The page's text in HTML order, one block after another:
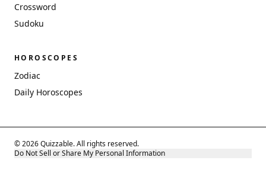
Crossword
Sudoku
HOROSCOPES
Zodiac
Daily Horoscopes
© 2026 Quizzable. All rights reserved.
Do Not Sell or Share My Personal Information